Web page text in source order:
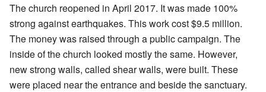
The church reopened in April 2017. It was made 100%
strong against earthquakes. This work cost $9.5 million.
The money was raised through a public campaign. The
inside of the church looked mostly the same. However,
new strong walls, called shear walls, were built. These
were placed near the entrance and beside the sanctuary.